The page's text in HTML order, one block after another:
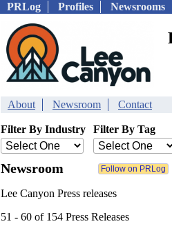
PRLog Profiles Newsrooms
About Newsroom Contact
Filter By Industry Filter By Tag
Newsroom
Lee Canyon Press releases
51 - 60 of 154 Press Releases